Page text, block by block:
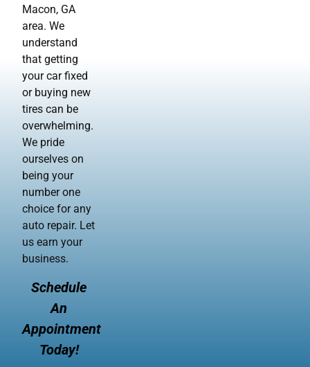
Macon, GA
area. We
understand
that getting
your car fixed
or buying new
tires can be
overwhelming.
We pride
ourselves on
being your
number one
choice for any
auto repair. Let
us earn your
business.
Schedule
An
Appointment
Today!